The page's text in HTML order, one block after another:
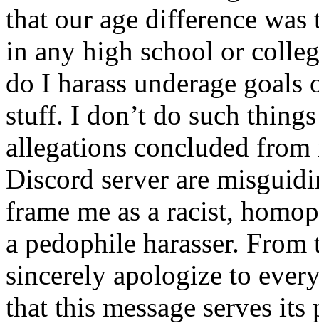
that our age difference
in any high school or
do I harass underage
stuff. I don’t do such
allegations concluded from
Discord server are
frame me as a racist,
a pedophile harasser.
sincerely apologize to
that this message serves its